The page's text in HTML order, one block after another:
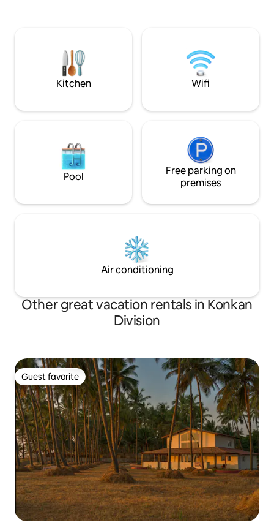
the open sky. And we've still not spoken
of what's inside..
and
your vacation
Kitchen Wifi
Pool
Free parking on
premises
Air conditioning
Other great vacation rentals in Konkan
Division
Guest favorite
Guest favorite